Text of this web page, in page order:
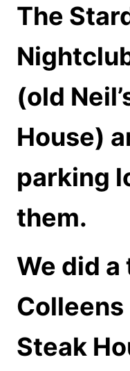
The
(old
House)
parking
them.
We did
Colleens
Steak